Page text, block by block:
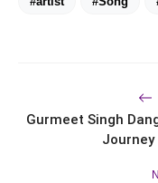
flash_on
Intimate
flash_on Trailer &
God'
Gurmeet Singh
Journey